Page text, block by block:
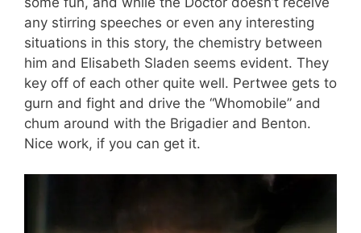
any stirring speeches or even any interesting
situations in this story, the chemistry between
him and Elisabeth Sladen seems evident. They
key off of each other quite well. Pertwee gets to
gurn and fight and drive the “Whomobile” and
chum around with the Brigadier and Benton.
Nice work, if you can get it.